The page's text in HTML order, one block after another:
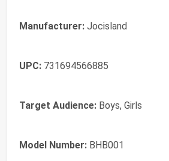
Manufacturer: Jocisland
UPC: 731694566885
Target Audience: Boys, Girls
Model Number: BHB001